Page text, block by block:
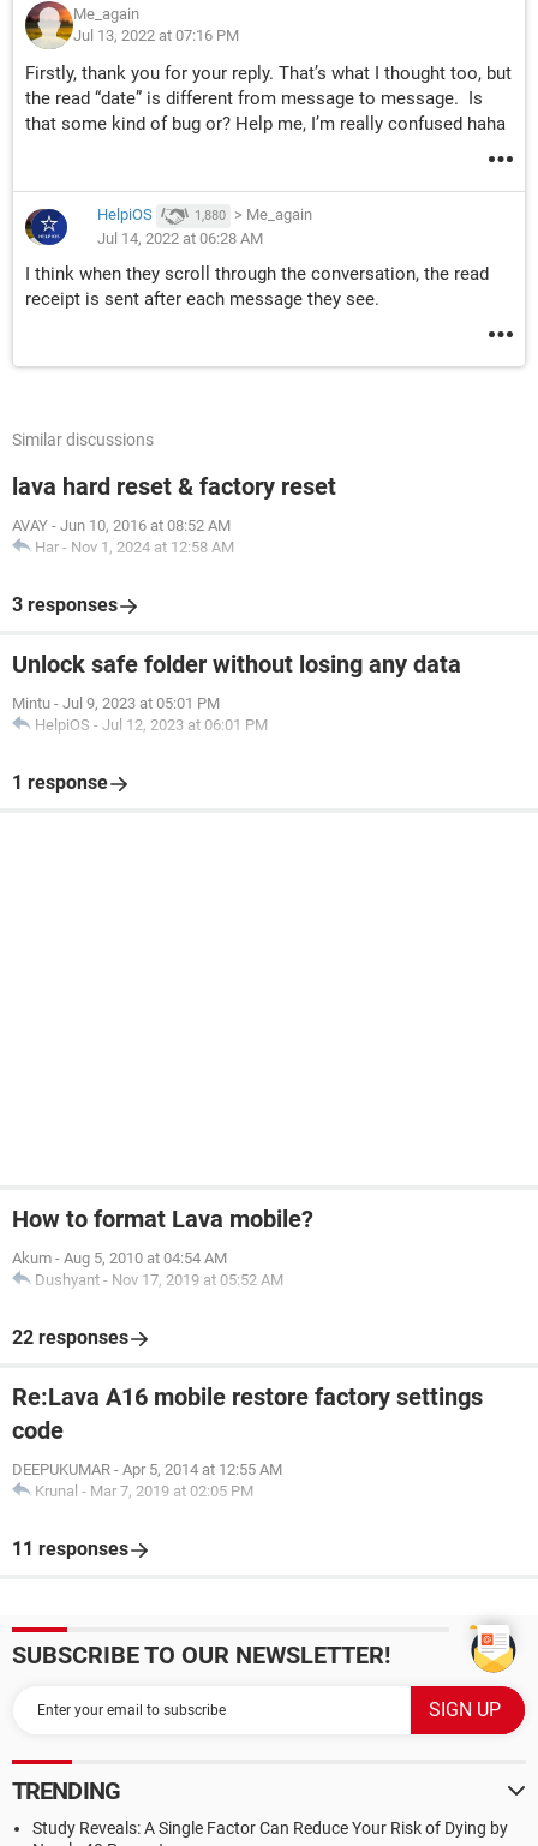
Me_again
Jul 13, 2022 at 07:16 PM
Firstly, thank you for your reply. That’s what I thought too, but
the read “date” is different from message to message. Is
that some kind of bug or? Help me, I’m really confused haha
HelpiOS 1,880 > Me_again
Jul 14, 2022 at 06:28 AM
I think when they scroll through the conversation, the read
receipt is sent after each message they see.
Similar discussions
lava hard reset & factory reset
AVAY - Jun 10, 2016 at 08:52 AM
Har - Nov 1, 2024 at 12:58 AM
3 responses
Unlock safe folder without losing any data
Mintu - Jul 9, 2023 at 05:01 PM
HelpiOS - Jul 12, 2023 at 06:01 PM
1 response
How to format Lava mobile?
Akum - Aug 5, 2010 at 04:54 AM
Dushyant - Nov 17, 2019 at 05:52 AM
22 responses
Re:Lava A16 mobile restore factory settings
code
DEEPUKUMAR - Apr 5, 2014 at 12:55 AM
Krunal - Mar 7, 2019 at 02:05 PM
11 responses
SUBSCRIBE TO OUR NEWSLETTER!
TRENDING
Study Reveals: A Single Factor Can Reduce Your Risk of Dying by